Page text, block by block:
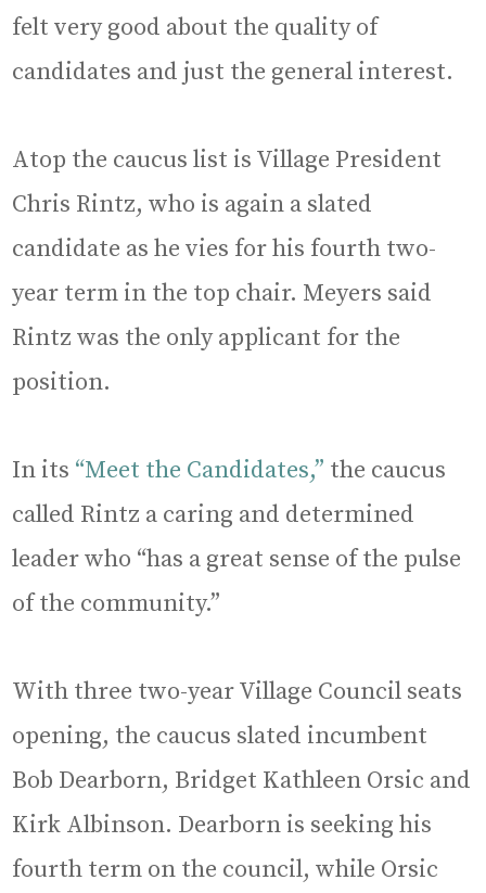
felt very good about the quality of
candidates and just the general interest.
Atop the caucus list is Village President
Chris Rintz, who is again a slated
candidate as he vies for his fourth two-
year term in the top chair. Meyers said
Rintz was the only applicant for the
position.
In its “Meet the Candidates,” the caucus
called Rintz a caring and determined
leader who “has a great sense of the pulse
of the community.”
With three two-year Village Council seats
opening, the caucus slated incumbent
Bob Dearborn, Bridget Kathleen Orsic and
Kirk Albinson. Dearborn is seeking his
fourth term on the council, while Orsic